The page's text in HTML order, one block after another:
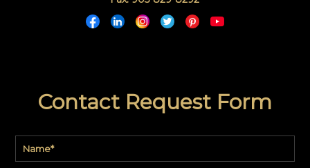
Contact Request Form